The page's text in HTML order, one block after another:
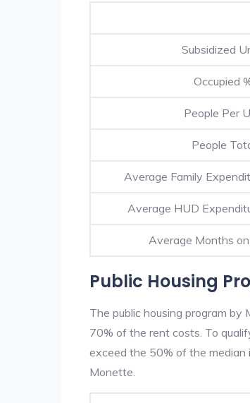
Subsidized
Occupied
People Per
People
Average Family
Average HUD
Average Months
Public Housing
The public housing program
70% of the rent costs. To
exceed the 50% of the median
Monette.